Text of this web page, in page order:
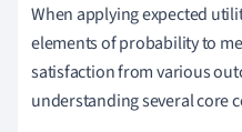
When applying expected
elements of probability to
satisfaction from various
understanding several core